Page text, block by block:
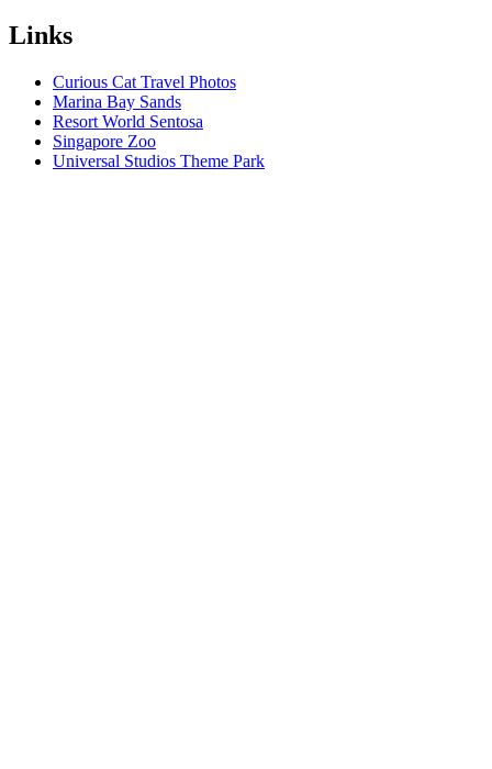
Links
Curious Cat Travel Photos
Marina Bay Sands
Resort World Sentosa
Singapore Zoo
Universal Studios Theme Park